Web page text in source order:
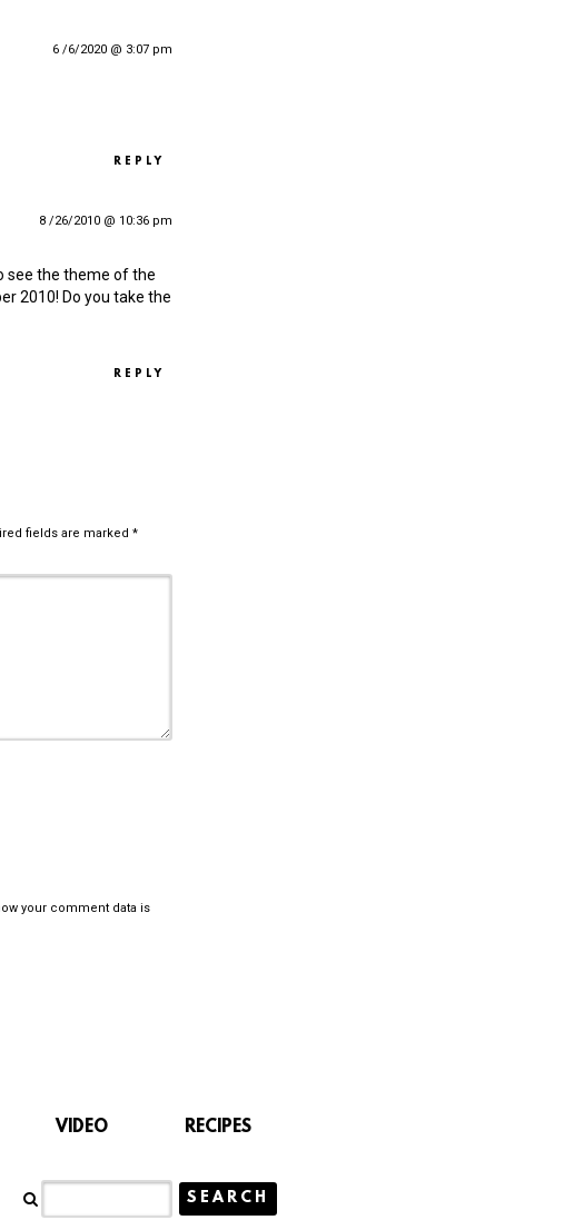
6 /6/2020 @ 3:07 pm
REPLY
8 /26/2010 @ 10:36 pm
see the theme of the
2010! Do you take the
REPLY
fields are marked *
your comment data is
VIDEO RECIPES